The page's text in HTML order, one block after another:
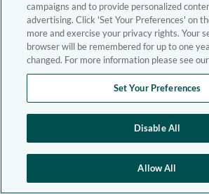
campaigns and to provide personalized
advertising. Click 'Set Your Preferences' on
more and exercise your privacy rights. Your
browser will be remembered for up to one
changed. For more information please see our
Set Your Preferences
Disable All
Allow All